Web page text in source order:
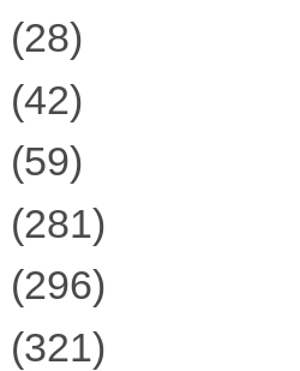
(28)
(42)
(59)
(281)
(296)
(321)